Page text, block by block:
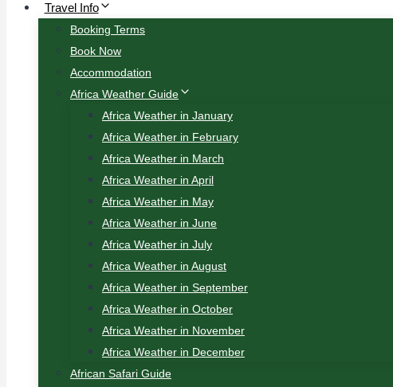
Travel Info
Booking Terms
Book Now
Accommodation
Africa Weather Guide
Africa Weather in January
Africa Weather in February
Africa Weather in March
Africa Weather in April
Africa Weather in May
Africa Weather in June
Africa Weather in July
Africa Weather in August
Africa Weather in September
Africa Weather in October
Africa Weather in November
Africa Weather in December
African Safari Guide